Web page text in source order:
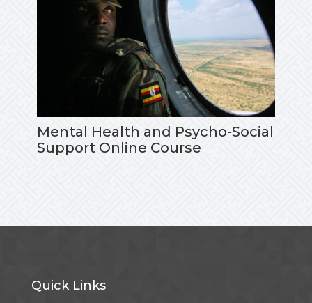
Mental Health and Psycho-Social
Support Online Course
Quick Links